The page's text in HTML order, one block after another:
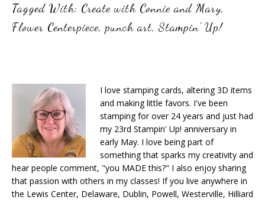
Tagged With: Create with Connie and Mary,
Flower Centerpiece,punch art,Stampin' Up!
I love stamping cards, altering 3D items
and making little favors. I've been
stamping for over 24 years and just had
my 23rd Stampin' Up! anniversary in
early May. I love being part of
something that sparks my creativity and
hear people comment, "you MADE this?" I also enjoy sharing
that passion with others in my classes! If you live anywhere in
the Lewis Center, Delaware, Dublin, Powell, Westerville, Hilliard